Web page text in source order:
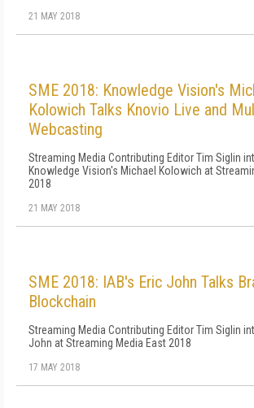
21 MAY 2018
SME 2018: Knowledge Vision's
Kolowich Talks Knovio Live and
Webcasting
Streaming Media Contributing Editor Tim Siglin
Knowledge Vision's Michael Kolowich at
2018
21 MAY 2018
SME 2018: IAB's Eric John Talks
Blockchain
Streaming Media Contributing Editor Tim Siglin
John at Streaming Media East 2018
17 MAY 2018